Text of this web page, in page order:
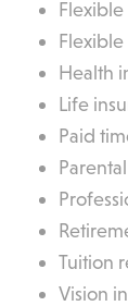
Health
Life
Paid
Tuition
Vision